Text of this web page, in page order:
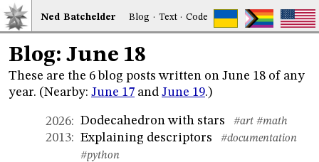
Ned Batchelder Blog · Text·Code
Blog: June 18
These are the 6 blog posts written on June 18 of any
year. (Nearby: June 17 and June 19.)
2026: Dodecahedron with stars #art #math
2013: Explaining descriptors
#documentation
#python